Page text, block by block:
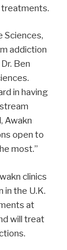
treatments.
Sciences,
addiction
Ben
in having
Awakn
open to
most.”
clinics
in the U.K.
at
will treat